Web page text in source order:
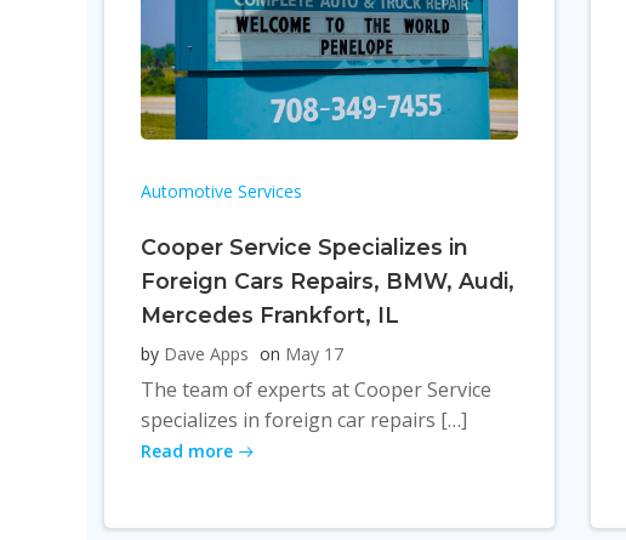
Automotive Services
Cooper Service Specializes in
Foreign Cars Repairs, BMW, Audi,
Mercedes Frankfort, IL
by Dave Apps on May 17
The team of experts at Cooper Service
specializes in foreign car repairs […]
Read more